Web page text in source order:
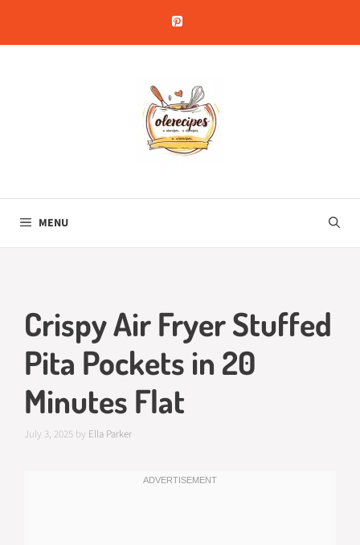
content
MENU
Crispy Air Fryer Stuffed
Pita Pockets in 20
Minutes Flat
July 3, 2025 by Ella Parker